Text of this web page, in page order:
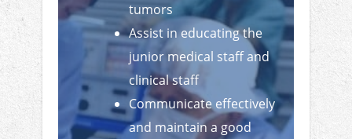
tumors
Assist in educating the
junior medical staff and
clinical staff
Communicate effectively
and maintain a good